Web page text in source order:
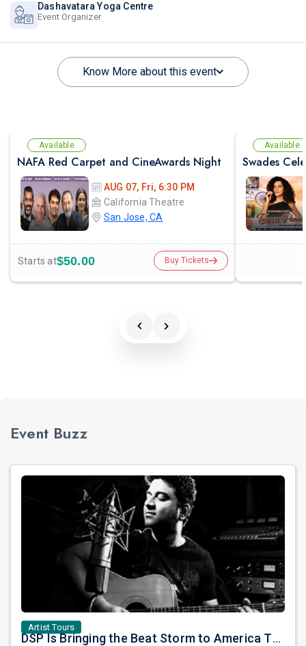
Dashavatara Yoga Centre
Event Organizer
Know More about this event
Available
NAFA Red Carpet and CineAwards Night
AUG 07, Fri, 6:30 PM
California Theatre
San Jose, CA
Starts at$50.00 Buy Tickets
Available
Event Buzz
Artist Tours
DSP Is Bringing the Beat Storm to America This June